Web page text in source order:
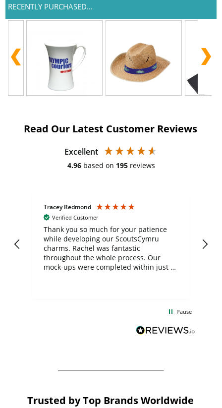
RECENTLY PURCHASED...
Read Our Latest Customer Reviews
Excellent
4.96 based on 195 reviews
Tracey Redmond
Verified Customer
Thank you so much for your patience
while developing our ScoutsCymru
charms. Rachel was fantastic
throughout the whole process. Our
mock-ups were completed within just a
BuyPromoProducts Limited and look
forward to working with them again in
Pause
Trusted by Top Brands Worldwide